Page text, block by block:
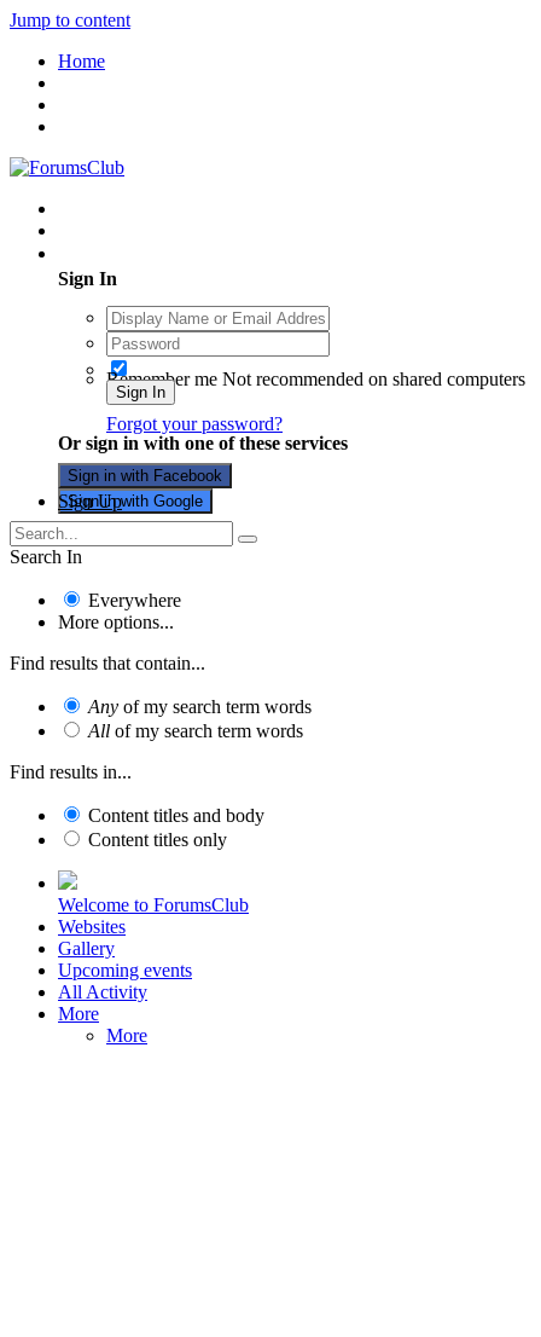
Jump to content
Home
Sign In
Remember me Not recommended on shared computers
Sign In
Forgot your password?
Or sign in with one of these services
Sign in with Facebook
Sign in with Google
Sign Up
Search In
Everywhere
More options...
Find results that contain...
Any of my search term words
All of my search term words
Find results in...
Content titles and body
Content titles only
Welcome to ForumsClub
Websites
Gallery
Upcoming events
All Activity
More
More